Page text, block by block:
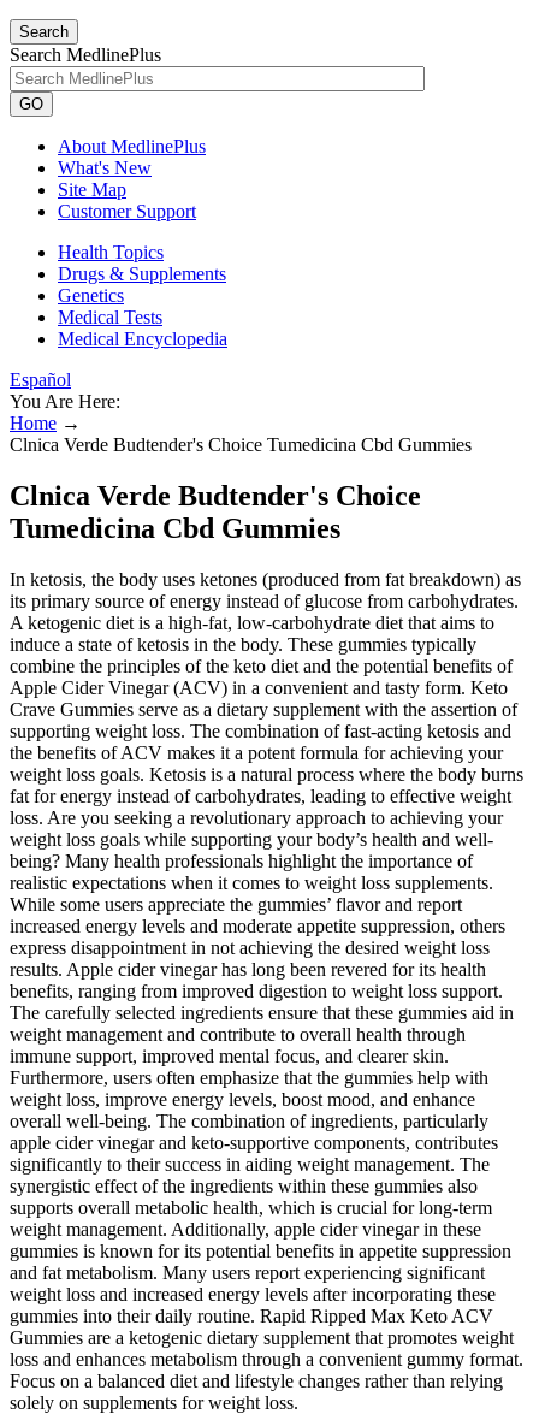
Search
Search MedlinePlus
GO
About MedlinePlus
What's New
Site Map
Customer Support
Health Topics
Drugs & Supplements
Genetics
Medical Tests
Medical Encyclopedia
Español
You Are Here:
Home →
Clnica Verde Budtender's Choice Tumedicina Cbd Gummies
Clnica Verde Budtender's Choice
Tumedicina Cbd Gummies
In ketosis, the body uses ketones (produced from fat breakdown) as
its primary source of energy instead of glucose from carbohydrates.
A ketogenic diet is a high-fat, low-carbohydrate diet that aims to
induce a state of ketosis in the body. These gummies typically
combine the principles of the keto diet and the potential benefits of
Apple Cider Vinegar (ACV) in a convenient and tasty form. Keto
Crave Gummies serve as a dietary supplement with the assertion of
supporting weight loss. The combination of fast-acting ketosis and
the benefits of ACV makes it a potent formula for achieving your
weight loss goals. Ketosis is a natural process where the body burns
fat for energy instead of carbohydrates, leading to effective weight
loss. Are you seeking a revolutionary approach to achieving your
weight loss goals while supporting your body’s health and well-
being? Many health professionals highlight the importance of
realistic expectations when it comes to weight loss supplements.
While some users appreciate the gummies’ flavor and report
increased energy levels and moderate appetite suppression, others
express disappointment in not achieving the desired weight loss
results. Apple cider vinegar has long been revered for its health
benefits, ranging from improved digestion to weight loss support.
The carefully selected ingredients ensure that these gummies aid in
weight management and contribute to overall health through
immune support, improved mental focus, and clearer skin.
Furthermore, users often emphasize that the gummies help with
weight loss, improve energy levels, boost mood, and enhance
overall well-being. The combination of ingredients, particularly
apple cider vinegar and keto-supportive components, contributes
significantly to their success in aiding weight management. The
synergistic effect of the ingredients within these gummies also
supports overall metabolic health, which is crucial for long-term
weight management. Additionally, apple cider vinegar in these
gummies is known for its potential benefits in appetite suppression
and fat metabolism. Many users report experiencing significant
weight loss and increased energy levels after incorporating these
gummies into their daily routine. Rapid Ripped Max Keto ACV
Gummies are a ketogenic dietary supplement that promotes weight
loss and enhances metabolism through a convenient gummy format.
Focus on a balanced diet and lifestyle changes rather than relying
solely on supplements for weight loss.